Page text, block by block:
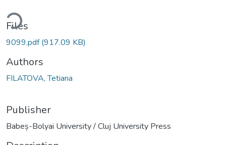
Files
9099.pdf(917.09 KB)
Authors
FILATOVA, Tetiana
Publisher
Babeș-Bolyai University / Cluj University Press